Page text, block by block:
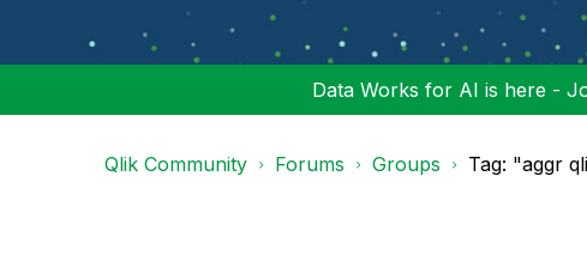
Data Works for AI is here -
Qlik Community Forums Groups Tag: "aggr